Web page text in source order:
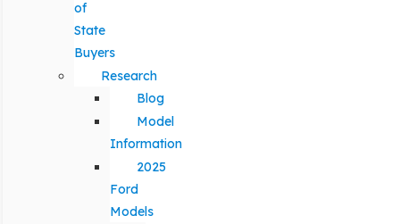
of
State
Buyers
Research
Blog
Model
Information
2025
Ford
Models